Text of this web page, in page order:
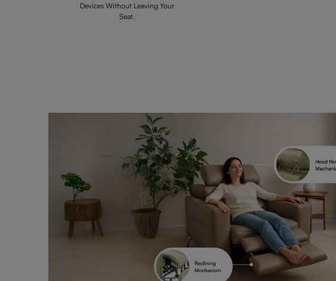
Devices Without Leaving Your
Seat.